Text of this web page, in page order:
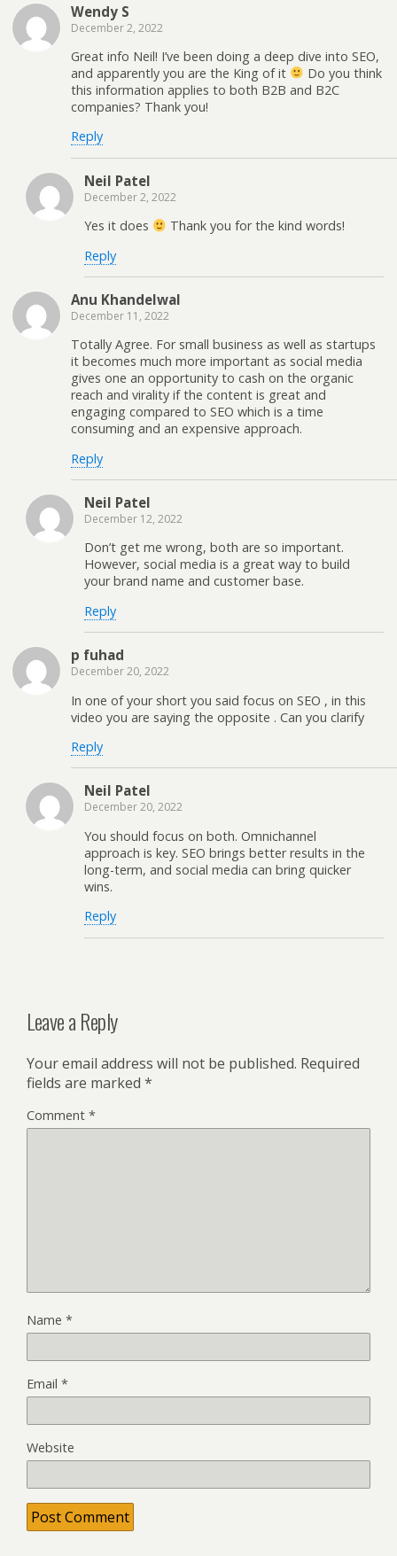
Wendy S
December 2, 2022
Great info Neil! I’ve been doing a deep dive into SEO,
and apparently you are the King of it
Do you think
this information applies to both B2B and B2C
companies? Thank you!
Reply
Neil Patel
December 2, 2022
Yes it does
Thank you for the kind words!
Reply
Anu Khandelwal
December 11, 2022
Totally Agree. For small business as well as startups
it becomes much more important as social media
gives one an opportunity to cash on the organic
reach and virality if the content is great and
engaging compared to SEO which is a time
consuming and an expensive approach.
Reply
Neil Patel
December 12, 2022
Don’t get me wrong, both are so important.
However, social media is a great way to build
your brand name and customer base.
Reply
p fuhad
December 20, 2022
In one of your short you said focus on SEO , in this
video you are saying the opposite . Can you clarify
Reply
Neil Patel
December 20, 2022
You should focus on both. Omnichannel
approach is key. SEO brings better results in the
long-term, and social media can bring quicker
wins.
Reply
Leave a Reply
Your email address will not be published. Required
fields are marked *
Comment *
Name *
Email *
Website